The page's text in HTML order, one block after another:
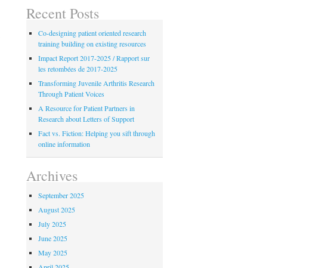
Recent Posts
Co-designing patient oriented research
training building on existing resources
Impact Report 2017-2025 / Rapport sur
les retombées de 2017-2025
Transforming Juvenile Arthritis Research
Through Patient Voices
A Resource for Patient Partners in
Research about Letters of Support
Fact vs. Fiction: Helping you sift through
online information
Archives
September 2025
August 2025
July 2025
June 2025
May 2025